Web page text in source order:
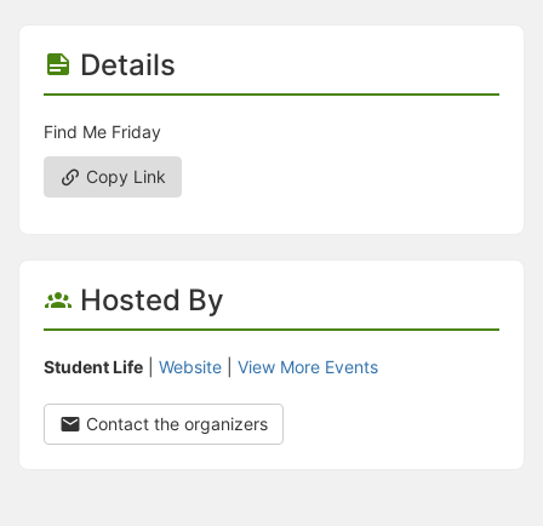
Details
Find Me Friday
Copy Link
Hosted By
Student Life Website View More Events
Contact the organizers